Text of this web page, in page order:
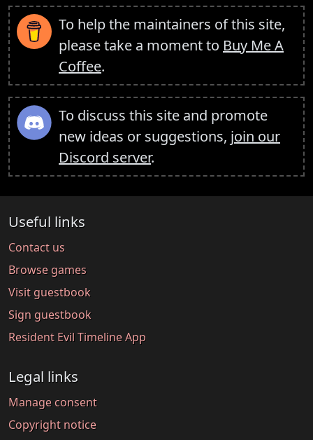
To help the maintainers of this site,
please take a moment to Buy Me A
Coffee.
To discuss this site and promote
new ideas or suggestions, join our
Discord server.
Useful links
Contact us
Browse games
Visit guestbook
Sign guestbook
Resident Evil Timeline App
Legal links
Manage consent
Copyright notice